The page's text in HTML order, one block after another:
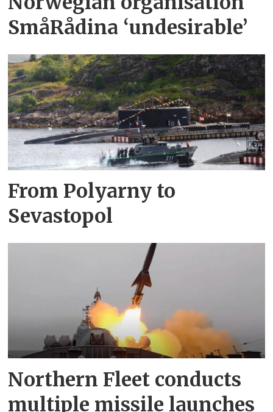
SmåRådina ‘undesirable’
From Polyarny to
Sevastopol
Northern Fleet conducts
multiple missile launches